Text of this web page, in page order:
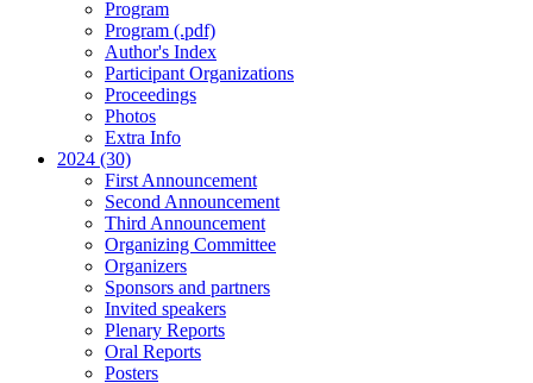
Program
Program (.pdf)
Author's Index
Participant Organizations
Proceedings
Photos
Extra Info
2024 (30)
First Announcement
Second Announcement
Third Announcement
Organizing Committee
Organizers
Sponsors and partners
Invited speakers
Plenary Reports
Oral Reports
Posters